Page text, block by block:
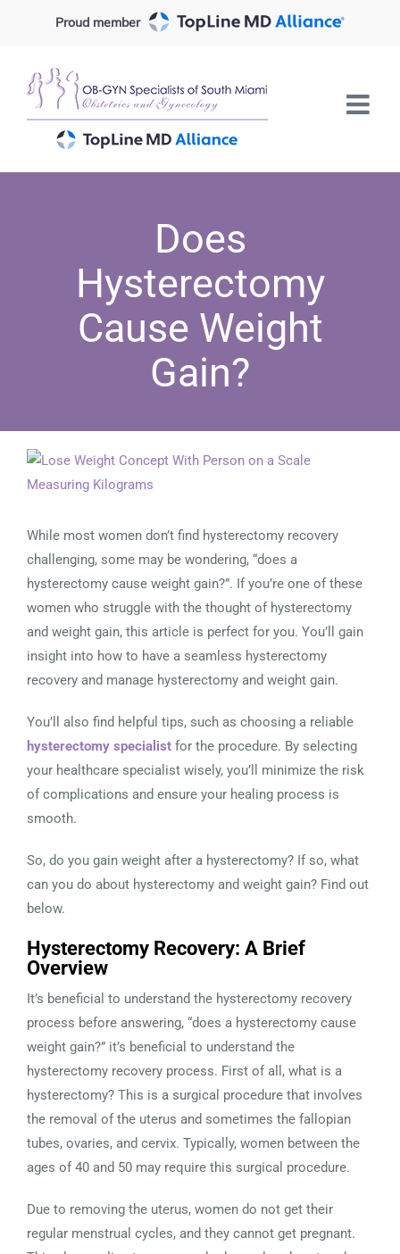
Proud member
Does
Hysterectomy
Cause Weight
Gain?
View
Larger
While most women don’t find hysterectomy recovery
challenging, some may be wondering, “does a
hysterectomy cause weight gain?”. If you’re one of these
women who struggle with the thought of hysterectomy
and weight gain, this article is perfect for you. You’ll gain
insight into how to have a seamless hysterectomy
recovery and manage hysterectomy and weight gain.
You’ll also find helpful tips, such as choosing a reliable
hysterectomy specialist for the procedure. By selecting
your healthcare specialist wisely, you’ll minimize the risk
of complications and ensure your healing process is
smooth.
So, do you gain weight after a hysterectomy? If so, what
can you do about hysterectomy and weight gain? Find out
below.
Hysterectomy Recovery: A Brief
Overview
It’s beneficial to understand the hysterectomy recovery
process before answering, “does a hysterectomy cause
weight gain?” it’s beneficial to understand the
hysterectomy recovery process. First of all, what is a
hysterectomy? This is a surgical procedure that involves
the removal of the uterus and sometimes the fallopian
tubes, ovaries, and cervix. Typically, women between the
ages of 40 and 50 may require this surgical procedure.
Due to removing the uterus, women do not get their
regular menstrual cycles, and they cannot get pregnant.